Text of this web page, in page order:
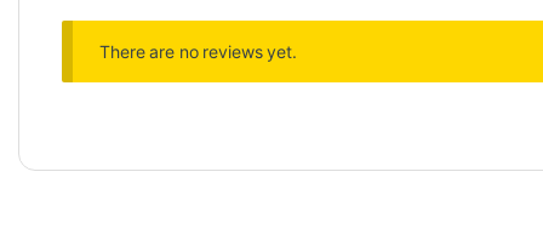
There are no reviews yet.